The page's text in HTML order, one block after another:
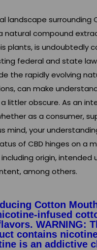
landscape surrounding
natural compound
plants, is undoubtedly
federal and state
the rapidly evolving
can make
littler obscure. As an
as a consumer,
mind, your
of CBD hinges on a
origin, intended
among others.
Cotton
infused
WARNING:
contains
is an addictive